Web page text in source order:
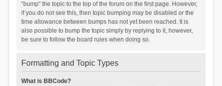
“bump” the topic to the top of the forum on the first page. However,
if you do not see this, then topic bumping may be disabled or the
time allowance between bumps has not yet been reached. It is
also possible to bump the topic simply by replying to it, however,
be sure to follow the board rules when doing so.
Formatting and Topic Types
What is BBCode?